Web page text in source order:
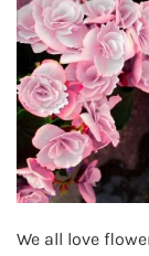
We all love